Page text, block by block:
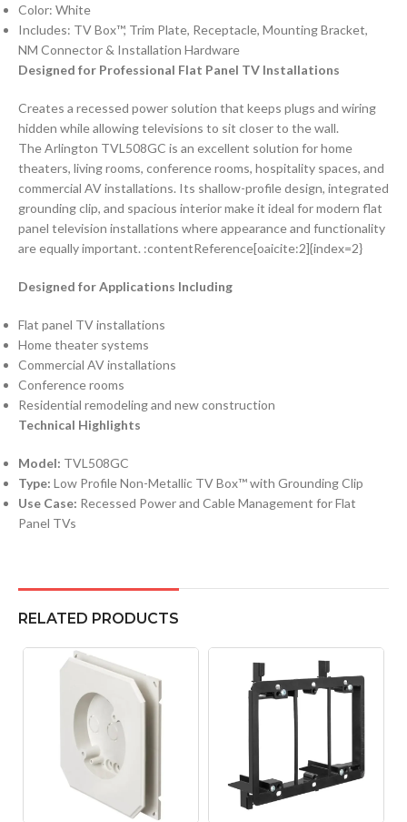
Color: White
Includes: TV Box™, Trim Plate, Receptacle, Mounting Bracket,
NM Connector & Installation Hardware
Designed for Professional Flat Panel TV Installations
Creates a recessed power solution that keeps plugs and wiring
hidden while allowing televisions to sit closer to the wall.
The Arlington TVL508GC is an excellent solution for home
theaters, living rooms, conference rooms, hospitality spaces, and
commercial AV installations. Its shallow-profile design, integrated
grounding clip, and spacious interior make it ideal for modern flat
panel television installations where appearance and functionality
are equally important. :contentReference[oaicite:2]{index=2}
Designed for Applications Including
Flat panel TV installations
Home theater systems
Commercial AV installations
Conference rooms
Residential remodeling and new construction
Technical Highlights
Model: TVL508GC
Type: Low Profile Non-Metallic TV Box™ with Grounding Clip
Use Case: Recessed Power and Cable Management for Flat
Panel TVs
RELATED PRODUCTS